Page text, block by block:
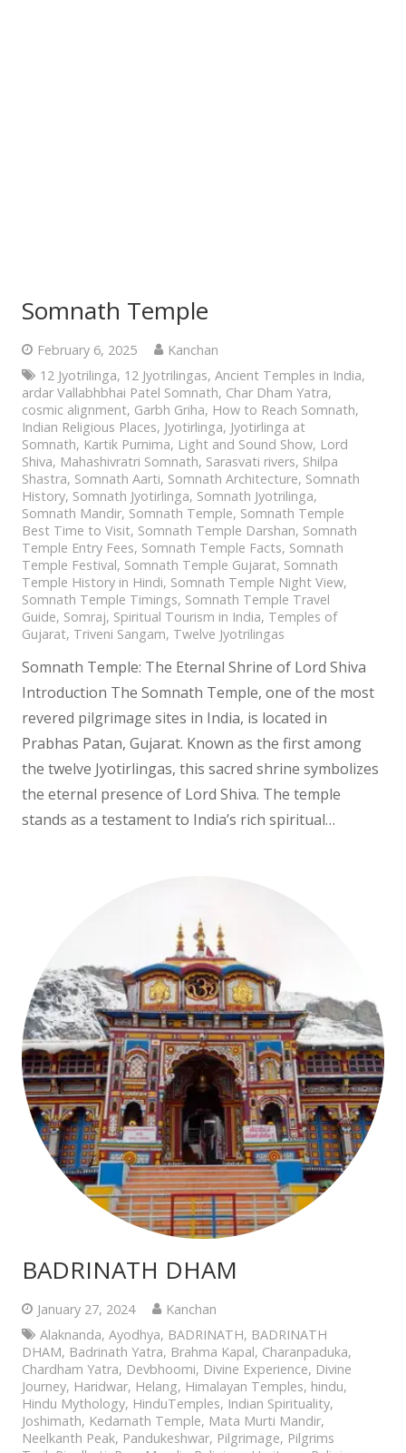
Somnath Temple
February 6, 2025
Kanchan
12 Jyotrilinga, 12 Jyotrilingas, Ancient Temples in India,
ardar Vallabhbhai Patel Somnath, Char Dham Yatra,
cosmic alignment, Garbh Griha, How to Reach Somnath,
Indian Religious Places, Jyotirlinga, Jyotirlinga at
Somnath, Kartik Purnima, Light and Sound Show, Lord
Shiva, Mahashivratri Somnath, Sarasvati rivers, Shilpa
Shastra, Somnath Aarti, Somnath Architecture, Somnath
History, Somnath Jyotirlinga, Somnath Jyotrilinga,
Somnath Mandir, Somnath Temple, Somnath Temple
Best Time to Visit, Somnath Temple Darshan, Somnath
Temple Entry Fees, Somnath Temple Facts, Somnath
Temple Festival, Somnath Temple Gujarat, Somnath
Temple History in Hindi, Somnath Temple Night View,
Somnath Temple Timings, Somnath Temple Travel
Guide, Somraj, Spiritual Tourism in India, Temples of
Gujarat, Triveni Sangam, Twelve Jyotrilingas
Somnath Temple: The Eternal Shrine of Lord Shiva
Introduction The Somnath Temple, one of the most
revered pilgrimage sites in India, is located in
Prabhas Patan, Gujarat. Known as the first among
the twelve Jyotirlingas, this sacred shrine symbolizes
the eternal presence of Lord Shiva. The temple
stands as a testament to India’s rich spiritual…
BADRINATH DHAM
January 27, 2024
Kanchan
Alaknanda, Ayodhya, BADRINATH, BADRINATH
DHAM, Badrinath Yatra, Brahma Kapal, Charanpaduka,
Chardham Yatra, Devbhoomi, Divine Experience, Divine
Journey, Haridwar, Helang, Himalayan Temples, hindu,
Hindu Mythology, HinduTemples, Indian Spirituality,
Joshimath, Kedarnath Temple, Mata Murti Mandir,
Neelkanth Peak, Pandukeshwar, Pilgrimage, Pilgrims